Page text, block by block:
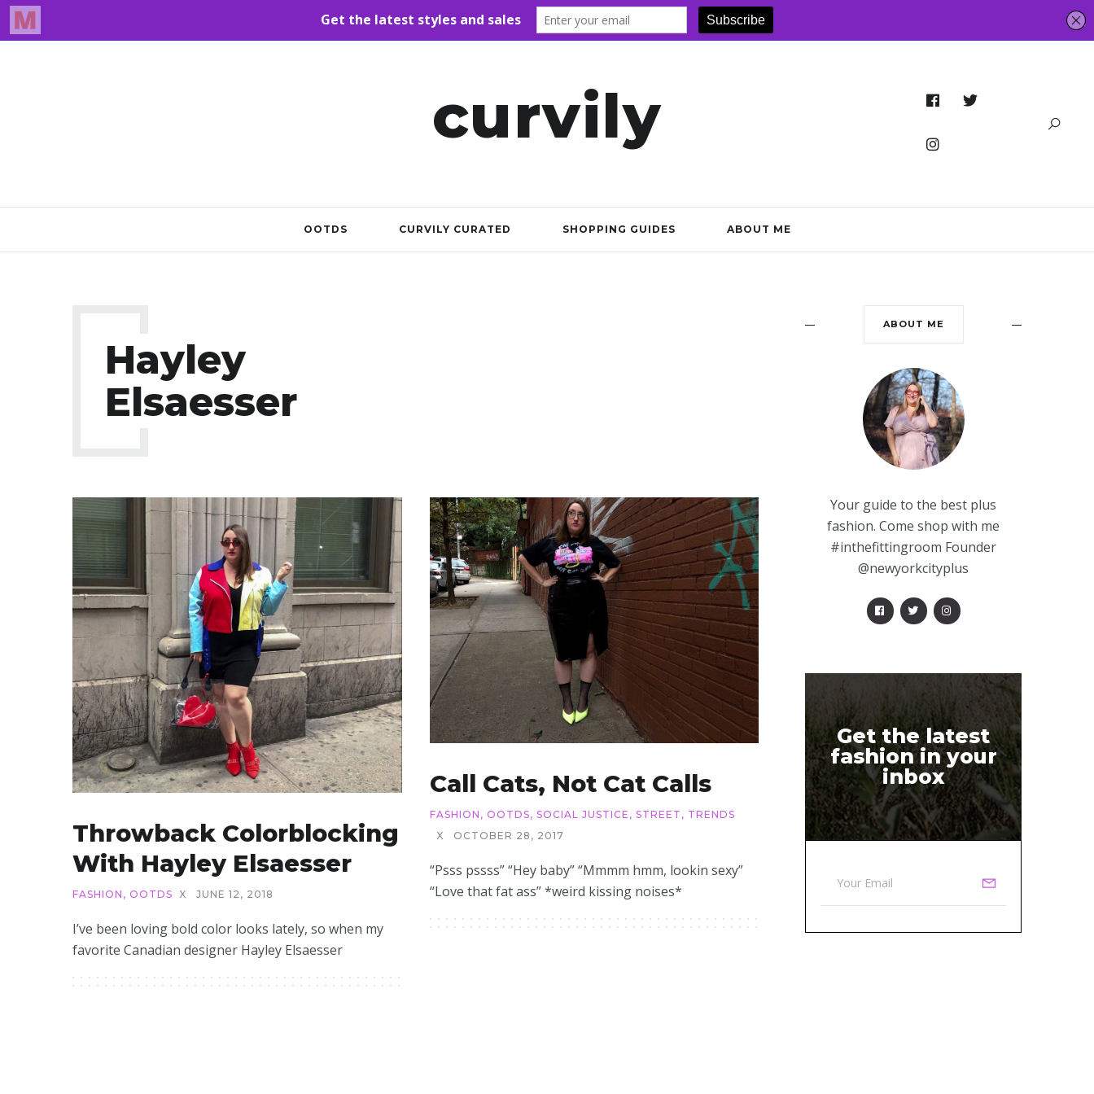
curvily
OOTDS CURVILY CURATED SHOPPING GUIDES ABOUT ME
Hayley
Elsaesser
Throwback Colorblocking
With Hayley Elsaesser
FASHION , OOTDS X JUNE 12, 2018
I’ve been loving bold color looks lately, so when my
favorite Canadian designer Hayley Elsaesser
Call Cats, Not Cat Calls
FASHION , OOTDS, SOCIAL JUSTICE , STREET , TRENDS
X
OCTOBER 28, 2017
“Psss pssss” “Hey baby” “Mmmm hmm, lookin sexy”
“Love that fat ass” *weird kissing noises*
ABOUT ME
Your guide to the best plus
fashion. Come shop with me
#inthefittingroom Founder
@newyorkcityplus
Get the latest
fashion in your
inbox